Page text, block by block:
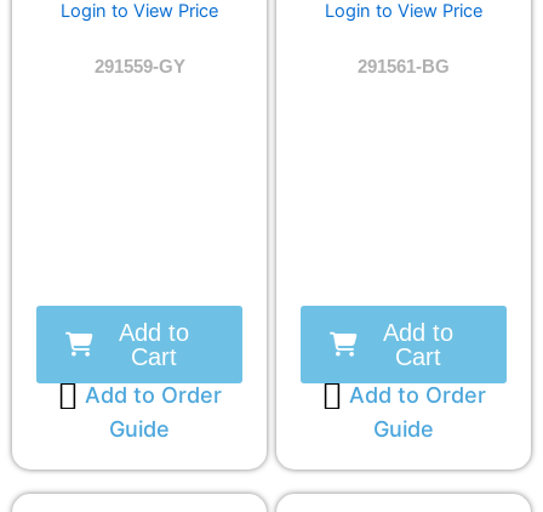
Login to View Price
291559-GY
Add to
Cart
Add to Order
Guide
Login to View Price
291561-BG
Add to
Cart
Add to Order
Guide